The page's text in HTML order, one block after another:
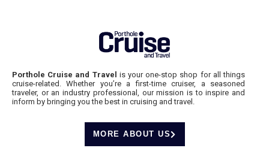
Porthole Cruise and Travel is your one-stop shop for all things
cruise-related. Whether you’re a first-time cruiser, a seasoned
traveler, or an industry professional, our mission is to inspire and
inform by bringing you the best in cruising and travel.
MORE ABOUT US